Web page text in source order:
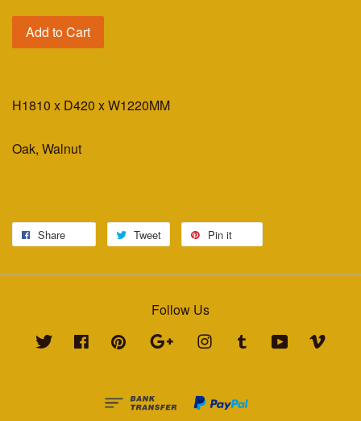
Add to Cart
H1810 x D420 x W1220MM
Oak, Walnut
Share Tweet Pin it
Follow Us
Twitter Facebook Pinterest Google Instagram Tumblr YouTube